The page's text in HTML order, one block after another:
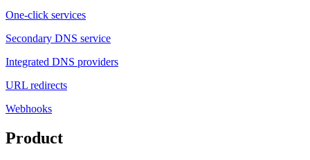
One-click services
Secondary DNS service
Integrated DNS providers
URL redirects
Webhooks
Product